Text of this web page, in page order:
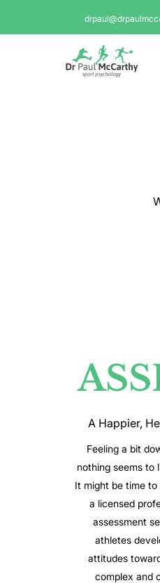
A Happier,
Feeling a bit
nothing seems to
It might be time
a licensed
assessment
athletes
attitudes
complex and